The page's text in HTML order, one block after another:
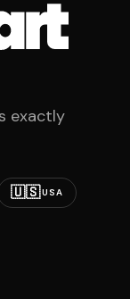
exactly
🇺🇸USA